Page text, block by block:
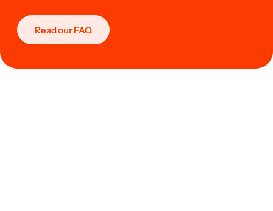
Read our FAQ